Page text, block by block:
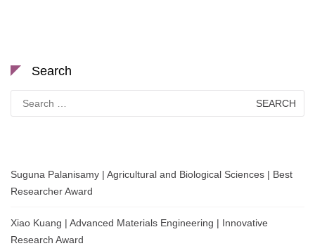
Search
for:
Suguna Palanisamy | Agricultural and Biological Sciences | Best
Researcher Award
Xiao Kuang | Advanced Materials Engineering | Innovative
Research Award